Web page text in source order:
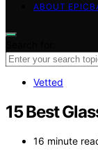
ABOUT
Vetted
15 Best
16 minute